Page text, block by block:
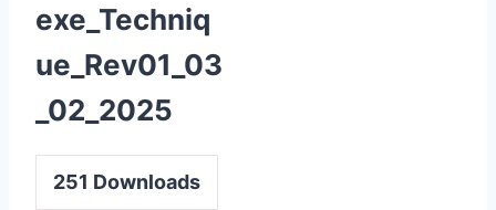
exe_Techniq
ue_Rev01_03
_02_2025
251 Downloads